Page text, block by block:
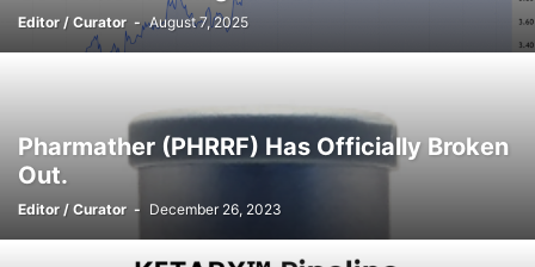
Editor / Curator - August 7, 2025
Pharmather (PHRRF) Has Officially Broken
Out.
Editor / Curator - December 26, 2023